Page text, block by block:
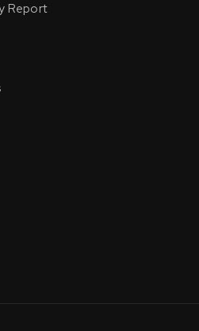
Report